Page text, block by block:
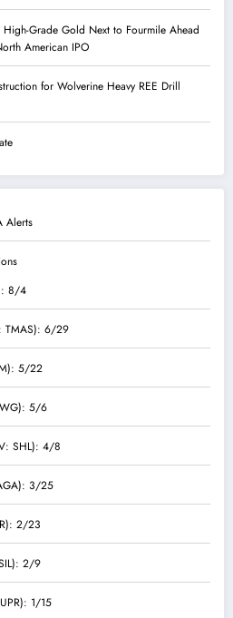
Grade Gold Next to Fourmile Ahead
American IPO
for Wolverine Heavy REE Drill
Alerts
8/4
TMAS): 6/29
5/22
5/6
SHL): 4/8
3/25
2/23
2/9
1/15